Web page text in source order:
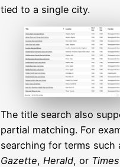
tied to a single city.
The title search also
partial matching. For
searching for terms such
Gazette, Herald, or Times